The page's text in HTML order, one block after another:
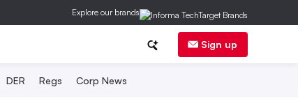
Explore our brands
Sign up
DER Regs Corp News